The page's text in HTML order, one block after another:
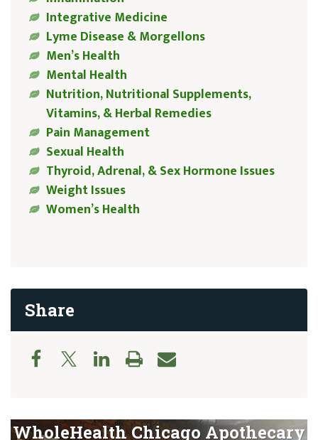
Integrative Medicine
Lyme Disease & Morgellons
Men’s Health
Mental Health
Nutrition, Nutritional Supplements,
Vitamins, & Herbal Remedies
Pain Management
Sexual Health
Thyroid, Adrenal, & Sex Hormone Issues
Weight Issues
Women’s Health
Share
WholeHealth Chicago Apothecary